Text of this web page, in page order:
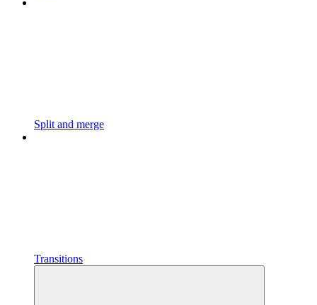
Split and merge
Transitions